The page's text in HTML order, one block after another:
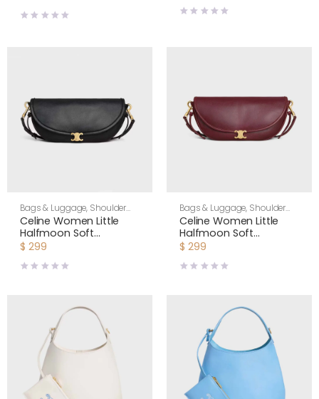
Bags & Luggage, Shoulder
Bags,Women
Celine Women Little
Halfmoon Soft
Triomphe in Supple
$ 299
Bags & Luggage, Shoulder
Bags,Women
Celine Women Little
Halfmoon Soft
Triomphe in Supple
Maroon
$ 299